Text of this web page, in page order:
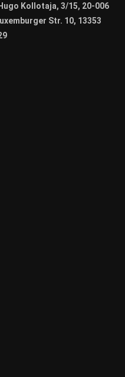
Kollotaja, 3/15, 20-006
Str. 10, 13353